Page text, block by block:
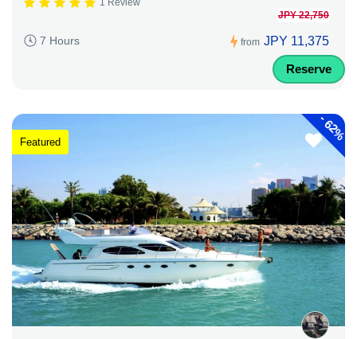
1 Review
7 Hours from
JPY 22,750
JPY 11,375
Reserve
-
62%
Featured